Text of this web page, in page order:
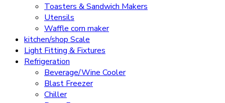
Toasters & Sandwich Makers
Utensils
Waffle corn maker
kitchen/shop Scale
Light Fitting & Fixtures
Refrigeration
Beverage/Wine Cooler
Blast Freezer
Chiller